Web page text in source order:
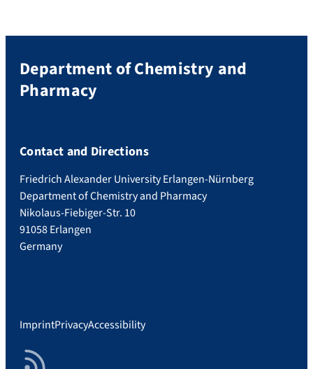
Department of Chemistry and
Pharmacy
Contact and Directions
Friedrich Alexander University Erlangen-Nürnberg
Department of Chemistry and Pharmacy
Nikolaus-Fiebiger-Str. 10
91058 Erlangen
Germany
ImprintPrivacyAccessibility
RSS Feed